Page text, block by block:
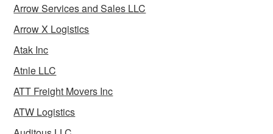
Arrow Services and Sales LLC
Arrow X Logistics
Atak Inc
Atnle LLC
ATT Freight Movers Inc
ATW Logistics